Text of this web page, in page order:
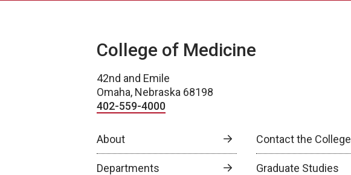
College of Medicine
42nd and Emile
Omaha, Nebraska 68198
402-559-4000
About Contact the College
Departments Graduate Studies